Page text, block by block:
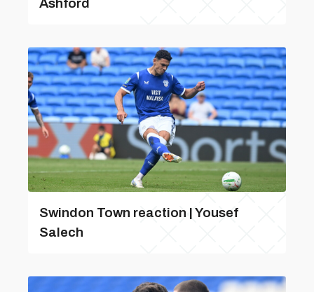
Ashford
Swindon Town reaction | Yousef
Salech